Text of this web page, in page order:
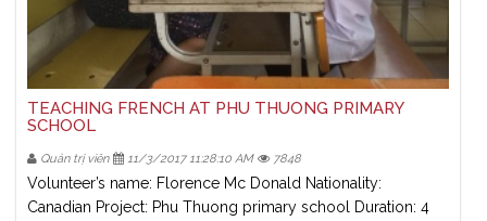
TEACHING FRENCH AT PHU THUONG PRIMARY
SCHOOL
Quản trị viên 11/3/2017 11:28:10 AM 7848
Volunteer’s name: Florence Mc Donald Nationality:
Canadian Project: Phu Thuong primary school Duration: 4